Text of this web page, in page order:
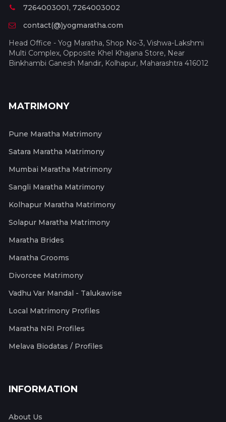
7264003001, 7264003002
contact(@)yogmaratha.com
Head Office - Yog Maratha, Shop No-3, Vishwa-Lakshmi
Multi Complex, Opposite Khel Khajana Store, Near
Binkhambi Ganesh Mandir, Kolhapur, Maharashtra 416012
MATRIMONY
Pune Maratha Matrimony
Satara Maratha Matrimony
Mumbai Maratha Matrimony
Sangli Maratha Matrimony
Kolhapur Maratha Matrimony
Solapur Maratha Matrimony
Maratha Brides
Maratha Grooms
Divorcee Matrimony
Vadhu Var Mandal - Talukawise
Local Matrimony Profiles
Maratha NRI Profiles
Melava Biodatas / Profiles
INFORMATION
About Us